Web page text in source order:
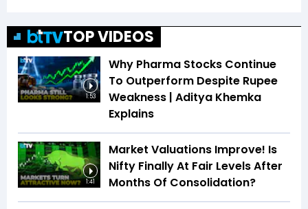
TOP VIDEOS
1:53
Why Pharma Stocks Continue
To Outperform Despite Rupee
Weakness | Aditya Khemka
Explains
1:41
Market Valuations Improve! Is
Nifty Finally At Fair Levels After
Months Of Consolidation?